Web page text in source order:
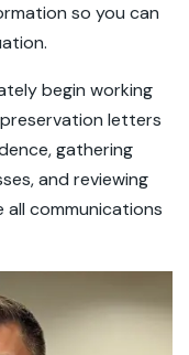
so you can
begin working
letters
gathering
and reviewing
all communications